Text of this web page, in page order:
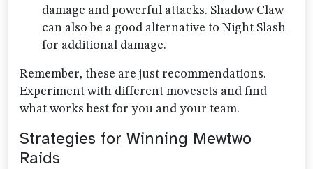
damage and powerful attacks. Shadow Claw
can also be a good alternative to Night Slash
for additional damage.
Remember, these are just recommendations.
Experiment with different movesets and find
what works best for you and your team.
Strategies for Winning Mewtwo
Raids